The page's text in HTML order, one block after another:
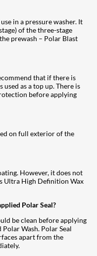
in a pressure washer. It
of the three-stage
prewash – Polar Blast
that if there is
as a top up. There is
before applying
on full exterior of the
However, it does not
Ultra High Definition Wax
Polar Seal?
be clean before applying
Wash. Polar Seal
apart from the